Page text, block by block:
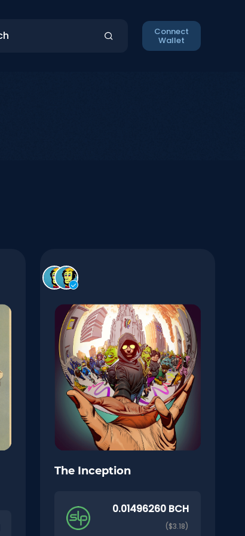
Connect
Wallet
The Inception
0.01496260 BCH
($3.18)